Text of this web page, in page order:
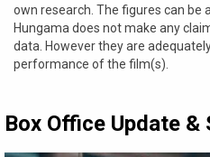
own research. The figures can be
Hungama does not make any
data. However they are
performance of the film(s).
Box Office Update &